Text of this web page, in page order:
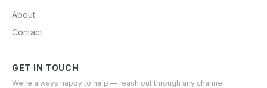
About
Contact
GET IN TOUCH
We're always happy to help — reach out through any channel.